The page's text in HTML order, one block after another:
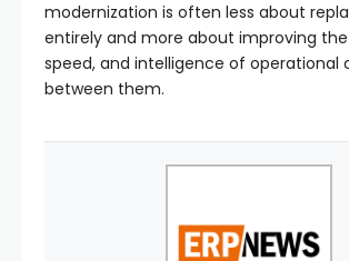
modernization is often less about
entirely and more about improving
speed, and intelligence of operational
between them.